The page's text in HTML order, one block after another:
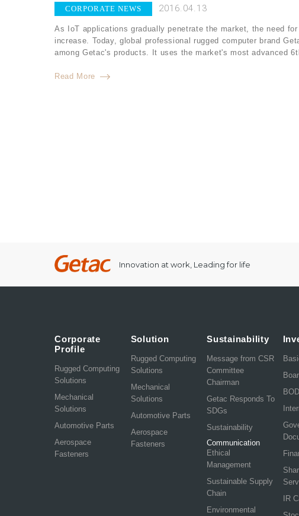
CORPORATE NEWS 2016.04.13
As IoT applications gradually penetrate the market, the need
increase. Today, global professional rugged computer brand
among Getac's products. It uses the market's most advanced
Read More
Innovation at work, Leading for life
Corporate
Profile
Rugged Computing
Solutions
Mechanical
Solutions
Automotive Parts
Aerospace
Fasteners
Solution
Rugged Computing
Solutions
Mechanical
Solutions
Automotive Parts
Aerospace
Fasteners
Sustainability
Message from CSR
Committee
Chairman
Getac Responds To
SDGs
Sustainability
Communication
Ethical
Management
Sustainable Supply
Chain
Environmental
IR